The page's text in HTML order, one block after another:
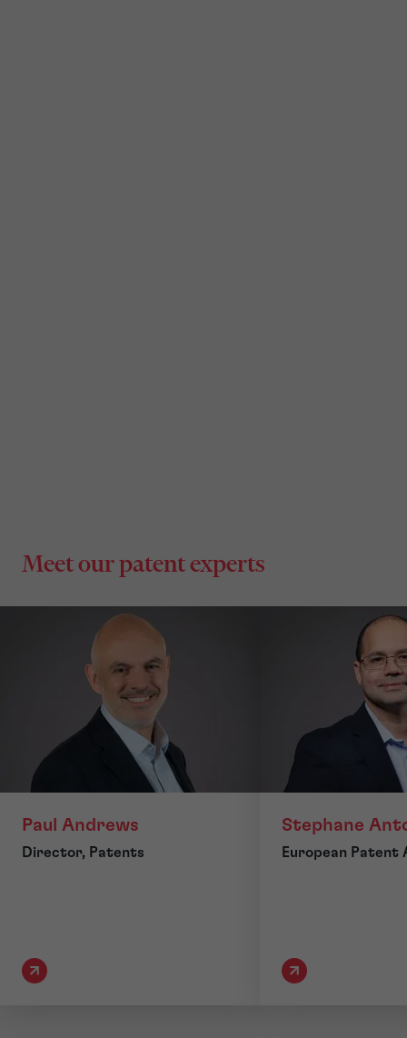
Meet our patent experts
Paul Andrews
Director, Patents
Stephane
European